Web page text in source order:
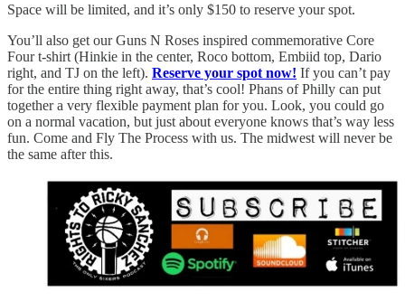
Space will be limited, and it’s only $150 to reserve your spot.
You’ll also get our Guns N Roses inspired commemorative Core
Four t-shirt (Hinkie in the center, Roco bottom, Embiid top, Dario
right, and TJ on the left). Reserve your spot now! If you can’t pay
for the entire thing right away, that’s cool! Phans of Philly can put
together a very flexible payment plan for you. Look, you could go
on a normal vacation, but just about everyone knows that’s way less
fun. Come and Fly The Process with us. The midwest will never be
the same after this.